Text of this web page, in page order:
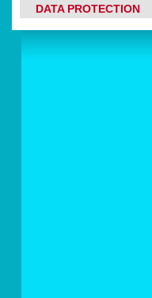
DATA PROTECTION